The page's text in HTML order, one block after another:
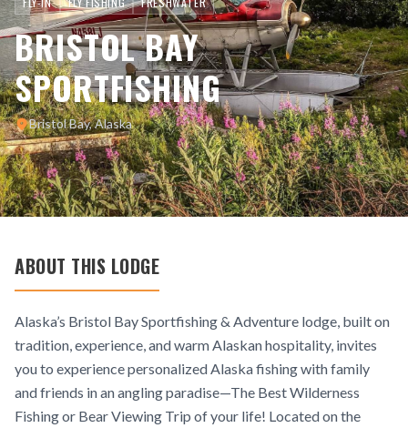
BRISTOL BAY
SPORTFISHING
Bristol Bay, Alaska
ABOUT THIS LODGE
Alaska’s Bristol Bay Sportfishing & Adventure lodge, built on
tradition, experience, and warm Alaskan hospitality, invites
you to experience personalized Alaska fishing with family
and friends in an angling paradise—The Best Wilderness
Fishing or Bear Viewing Trip of your life! Located on the